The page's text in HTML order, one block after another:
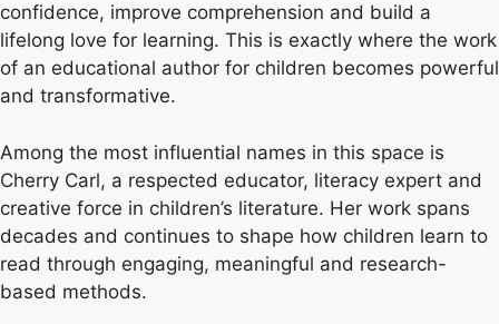
confidence, improve comprehension and build a
lifelong love for learning. This is exactly where the work
of an educational author for children becomes powerful
and transformative.
Among the most influential names in this space is
Cherry Carl, a respected educator, literacy expert and
creative force in children’s literature. Her work spans
decades and continues to shape how children learn to
read through engaging, meaningful and research-
based methods.